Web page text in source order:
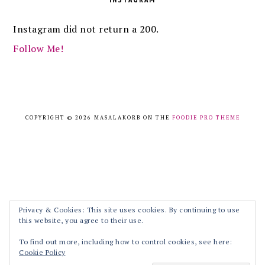
Instagram did not return a 200.
Follow Me!
COPYRIGHT © 2026 MASALAKORB ON THE FOODIE PRO THEME
Privacy & Cookies: This site uses cookies. By continuing to use
this website, you agree to their use.
To find out more, including how to control cookies, see here:
Cookie Policy